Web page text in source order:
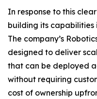
In response to this
building its capabilities
The company’s
designed to deliver
that can be deployed
without requiring
cost of ownership